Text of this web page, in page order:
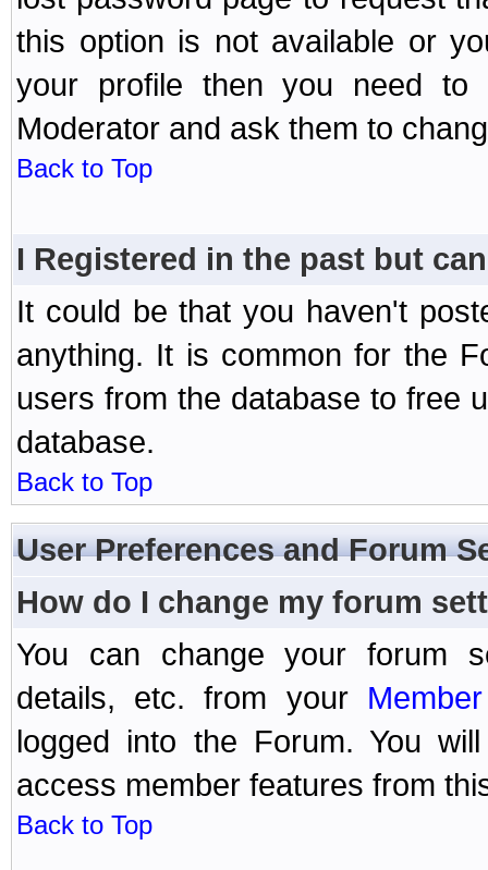
this option is not available or
your profile then you need to
Moderator and ask them to
Back to Top
I Registered in the past but
It could be that you haven't
anything. It is common for the
users from the database to free
database.
Back to Top
User Preferences and Forum
How do I change my forum
You can change your forum
details, etc. from your
logged into the Forum. You
access member features from
Back to Top